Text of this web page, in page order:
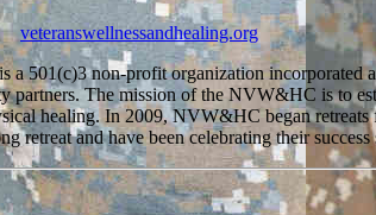
veteranswellnessandhealing.org
501(c)3 non-profit organization incorporated
The mission of the NVW&HC is to
healing. In 2009, NVW&HC began
retreat and have been celebrating their success